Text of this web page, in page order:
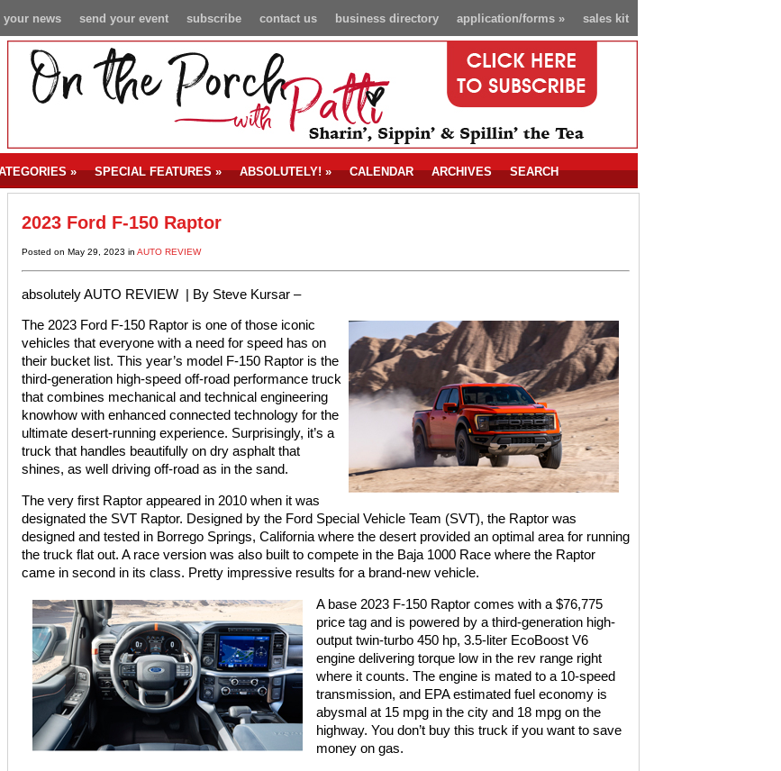
sales kit
application/forms»
business directory
contact us
subscribe
send your event
your news
» SPECIAL FEATURES» ABSOLUTELY!» CALENDAR ARCHIVES SEARCH
2023 Ford F-150 Raptor
Posted on May 29, 2023 in AUTO REVIEW
absolutely AUTO REVIEW | By Steve Kursar –
The 2023 Ford F-150 Raptor is one of those iconic
vehicles that everyone with a need for speed has on
their bucket list. This year’s model F-150 Raptor is the
third-generation high-speed off-road performance truck
that combines mechanical and technical engineering
knowhow with enhanced connected technology for the
ultimate desert-running experience. Surprisingly, it’s a
truck that handles beautifully on dry asphalt that
shines, as well driving off-road as in the sand.
The very first Raptor appeared in 2010 when it was
designated the SVT Raptor. Designed by the Ford Special Vehicle Team (SVT), the Raptor was
designed and tested in Borrego Springs, California where the desert provided an optimal area for running
the truck flat out. A race version was also built to compete in the Baja 1000 Race where the Raptor
came in second in its class. Pretty impressive results for a brand-new vehicle.
A base 2023 F-150 Raptor comes with a $76,775
price tag and is powered by a third-generation high-
output twin-turbo 450 hp, 3.5-liter EcoBoost V6
engine delivering torque low in the rev range right
where it counts. The engine is mated to a 10-speed
transmission, and EPA estimated fuel economy is
abysmal at 15 mpg in the city and 18 mpg on the
highway. You don’t buy this truck if you want to save
money on gas.